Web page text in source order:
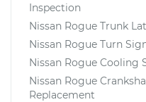
Inspection
Nissan Rogue Trunk
Nissan Rogue Turn
Nissan Rogue Cooling
Nissan Rogue
Replacement